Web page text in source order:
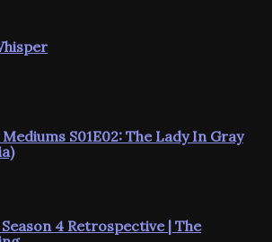
Mediums S01E02: The Lady In Gray
Season 4 Retrospective | The